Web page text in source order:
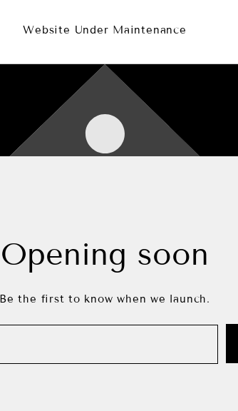
Website Under Maintenance
Opening soon
Be the first to know when we launch.